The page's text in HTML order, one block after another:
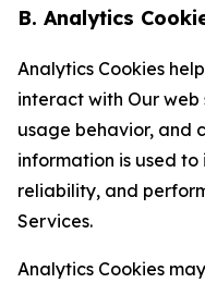
B. Analytics
Analytics Cookies
interact with Our
usage behavior, and
information is used
reliability, and
Services.
Analytics Cookies